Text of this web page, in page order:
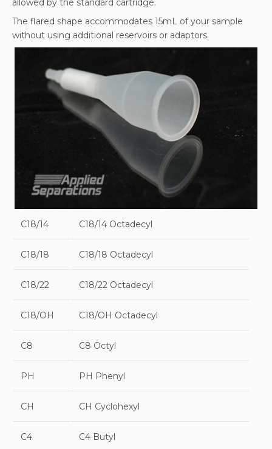
allowed by the standard cartridge.
The flared shape accommodates 15mL of your sample
without using additional reservoirs or adaptors.
C18/14 C18/14 Octadecyl
C18/18 C18/18 Octadecyl
C18/22 C18/22 Octadecyl
C18/OH C18/OH Octadecyl
C8 C8 Octyl
PH PH Phenyl
CH CH Cyclohexyl
C4 C4 Butyl